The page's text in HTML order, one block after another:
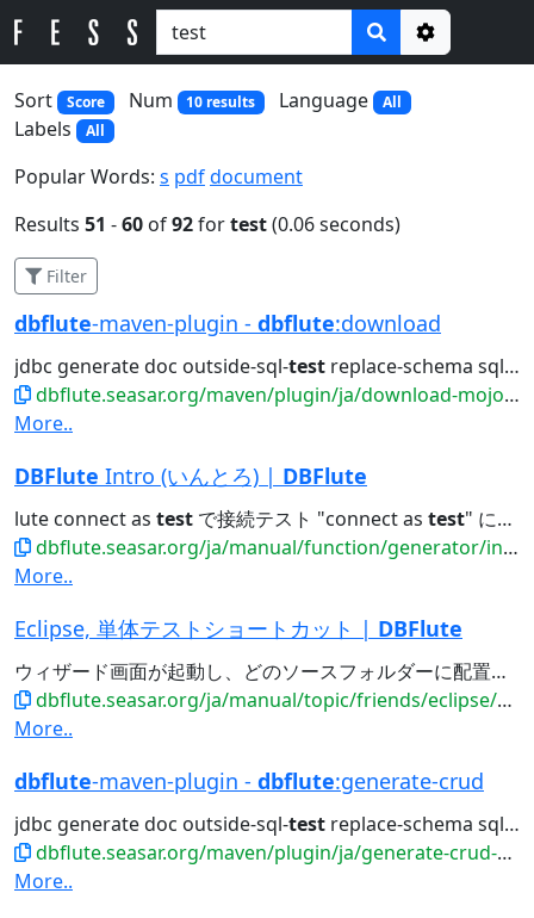
Options
Sort
Score Num 10 results Language All
Labels All
Popular Words: s pdfdocument
Results 51 -60 of92fortest(0.06 seconds)
Filter
dbflute-maven-plugin - dbflute:download
jdbc generate doc outside-sql-test replace-schema sql2entity manage...
dbflute.seasar.org/maven/plugin/ja/download-mojo.html
More..
DBFlute Intro (いんとろ) | DBFlute
lute connect as test で接続テスト "connect as test" にチェックを入れた状態で Create...JDBC接続URLの補足 O/Rマッパーのための項目 connect as
dbflute.seasar.org/ja/manual/function/generator/intro/index.html
More..
Eclipse, 単体テストショートカット | DBFlute
ウィザード画面が起動し、どのソースフォルダーに配置するか(通常はsrc/
dbflute.seasar.org/ja/manual/topic/friends/eclipse/shortcut/uttestcut.html
More..
dbflute-maven-plugin - dbflute:generate-crud
jdbc generate doc outside-sql-test replace-schema sql2entity manage...
dbflute.seasar.org/maven/plugin/ja/generate-crud-mojo.html
More..